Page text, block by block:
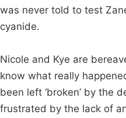
was never told to test
cyanide.
Nicole and Kye are
know what really
been left ‘broken’ by the
frustrated by the lack of